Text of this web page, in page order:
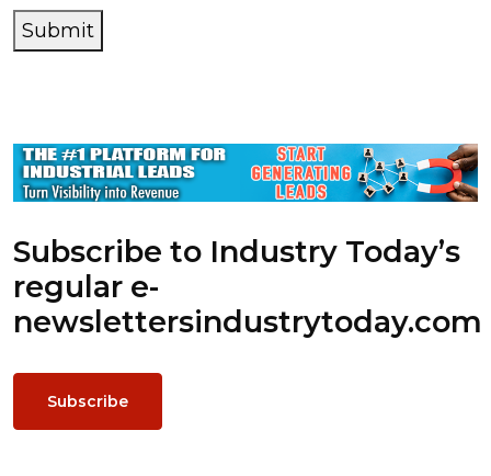
Submit
Subscribe to Industry Today’s
regular e-
newslettersindustrytoday.com
Subscribe